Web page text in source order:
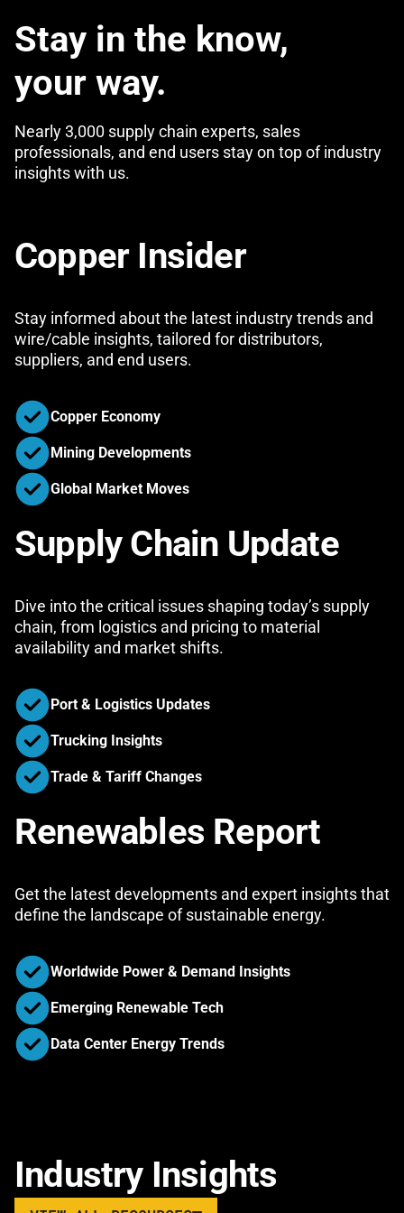
Stay in the know,
your way.
Nearly 3,000 supply chain experts, sales
professionals, and end users stay on top of industry
insights with us.
Copper Insider
Stay informed about the latest industry trends and
wire/cable insights, tailored for distributors,
suppliers, and end users.
Copper Economy
Mining Developments
Global Market Moves
Supply Chain Update
Dive into the critical issues shaping today’s supply
chain, from logistics and pricing to material
availability and market shifts.
Port & Logistics Updates
Trucking Insights
Trade & Tariff Changes
Renewables Report
Get the latest developments and expert insights that
define the landscape of sustainable energy.
Worldwide Power & Demand Insights
Emerging Renewable Tech
Data Center Energy Trends
Industry Insights